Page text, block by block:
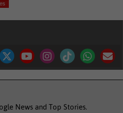
News and Top Stories.